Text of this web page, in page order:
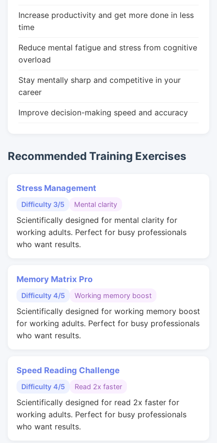
Increase productivity and get more done in less
time
Reduce mental fatigue and stress from cognitive
overload
Stay mentally sharp and competitive in your
career
Improve decision-making speed and accuracy
Recommended Training Exercises
Stress Management
Difficulty 3/5 Mental clarity
Scientifically designed for mental clarity for
working adults. Perfect for busy professionals
who want results.
Memory Matrix Pro
Difficulty 4/5 Working memory boost
Scientifically designed for working memory boost
for working adults. Perfect for busy professionals
who want results.
Speed Reading Challenge
Difficulty 4/5 Read 2x faster
Scientifically designed for read 2x faster for
working adults. Perfect for busy professionals
who want results.